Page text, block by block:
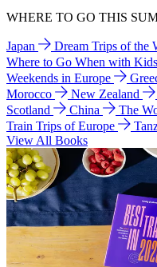
WHERE TO GO THIS
Japan Dream Trips of the
Where to Go When with Kids
Weekends in Europe
Morocco
New Zealand
Scotland
China The
Train Trips of Europe
View All Books